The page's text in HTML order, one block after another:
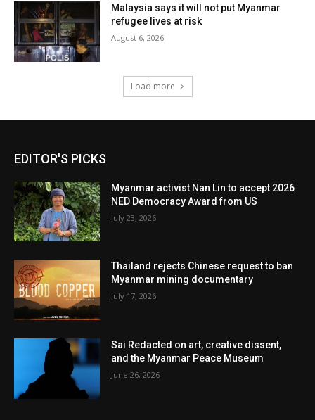
Malaysia says it will not put Myanmar
refugee lives at risk
August 6, 2026
Load more
EDITOR'S PICKS
Myanmar activist Nan Lin to accept 2026
NED Democracy Award from US
July 23, 2026
Thailand rejects Chinese request to ban
Myanmar mining documentary
July 17, 2026
Sai Redacted on art, creative dissent,
and the Myanmar Peace Museum
June 26, 2026